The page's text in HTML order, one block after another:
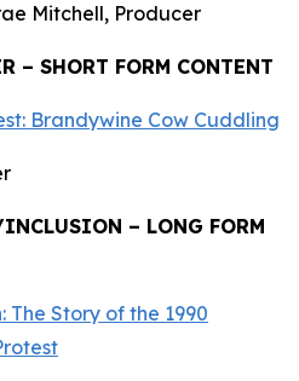
Mitchell, Producer
– SHORT FORM CONTENT
Brandywine Cow Cuddling
– LONG FORM
The Story of the 1990